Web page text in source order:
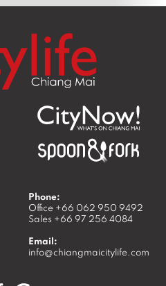
Phone:
Office +66 062 950 9492
Sales +66 97 256 4084
Email:
info@chiangmaicitylife.com